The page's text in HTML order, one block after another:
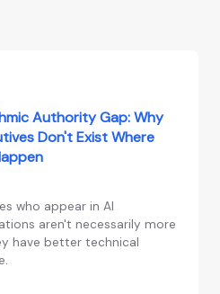
Authority Gap: Why
Don't Exist Where
who appear in AI
aren't necessarily more
have better technical